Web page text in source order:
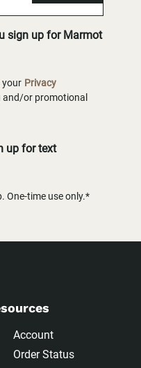
sign up for Marmot
your Privacy
and/or promotional
up for text
One-time use only.*
Account
Order Status